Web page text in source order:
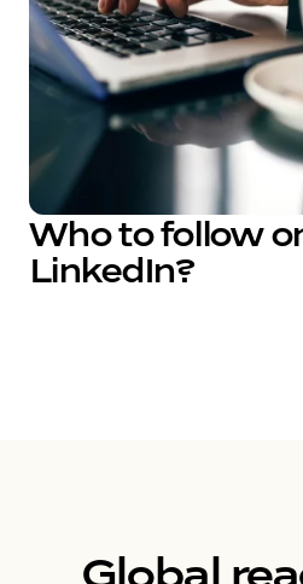
Who to follow
LinkedIn?
Global